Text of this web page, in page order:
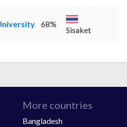
68%
Sisaket
More countries
Bangladesh